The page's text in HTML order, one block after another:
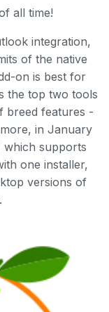
all time!
integration,
of the native
on is best for
the top two tools
breed features -
in January
which supports
one installer,
versions of